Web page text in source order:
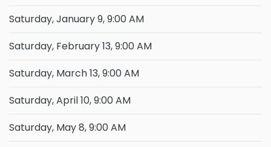
Saturday, January 9, 9:00 AM
Saturday, February 13, 9:00 AM
Saturday, March 13, 9:00 AM
Saturday, April 10, 9:00 AM
Saturday, May 8, 9:00 AM